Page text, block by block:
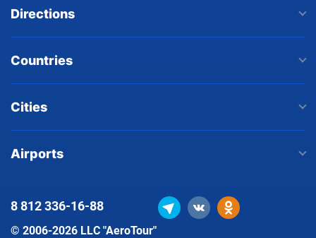
Directions
Countries
Cities
Airports
© 2006-2026 LLC "AeroTour"
8 812336-16-88